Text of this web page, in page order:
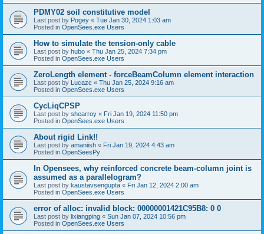
PDMY02 soil constitutive model
Last post by Pogey « Tue Jan 30, 2024 1:03 am
Posted in OpenSees.exe Users
How to simulate the tension-only cable
Last post by hubo « Thu Jan 25, 2024 7:34 pm
Posted in OpenSees.exe Users
ZeroLength element - forceBeamColumn element interaction
Last post by Lucazc « Thu Jan 25, 2024 9:16 am
Posted in OpenSees.exe Users
CycLiqCPSP
Last post by shearroy « Fri Jan 19, 2024 11:50 pm
Posted in OpenSees.exe Users
About rigid Link!!
Last post by amaniish « Fri Jan 19, 2024 4:43 am
Posted in OpenSeesPy
In Opensees, why reinforced concrete beam-column joint is
assumed as a parallelogram?
Last post by kaustavsengupta « Fri Jan 12, 2024 2:00 am
Posted in OpenSees.exe Users
error of alloc: invalid block: 00000001421C95B8: 0 0
Last post by lixiangping « Sun Jan 07, 2024 10:56 pm
Posted in OpenSees.exe Users